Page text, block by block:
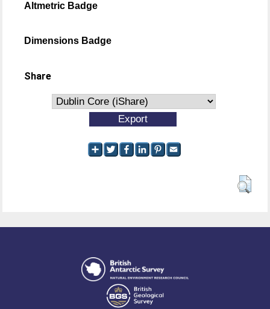
Altmetric Badge
Dimensions Badge
Share